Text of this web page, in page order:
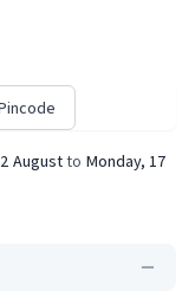
August to Monday, 17